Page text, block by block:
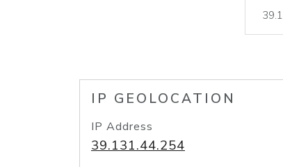
IP GEOLOCATION
IP Address
39.131.44.254